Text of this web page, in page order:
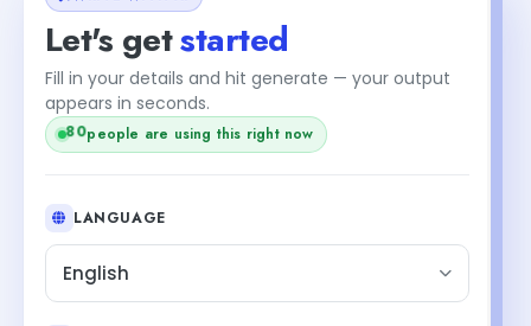
Let's getstarted
Fill in your details and hit generate — your output
appears in seconds.
80people are using this right now
LANGUAGE
English